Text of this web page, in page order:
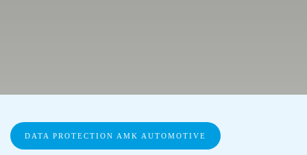
DATA PROTECTION AMK AUTOMOTIVE